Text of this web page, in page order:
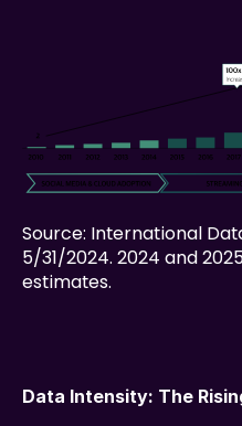
Source: International
5/31/2024. 2024 and
estimates.
Data Intensity: The